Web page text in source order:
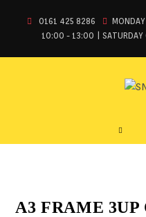
0161 425 8286
10:00 - 13:00 | SATURDAY
A3 FRAME 3UP